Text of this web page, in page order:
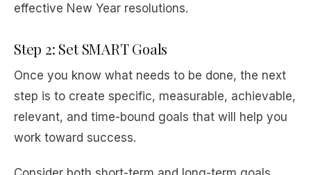
effective New Year resolutions.
Step 2: Set SMART Goals
Once you know what needs to be done, the next
step is to create specific, measurable, achievable,
relevant, and time-bound goals that will help you
work toward success.